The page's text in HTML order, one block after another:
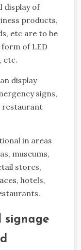
display of
products,
etc are to be
of LED
etc.
display
signs,
restaurant
in areas
museums,
stores,
hotels,
signage